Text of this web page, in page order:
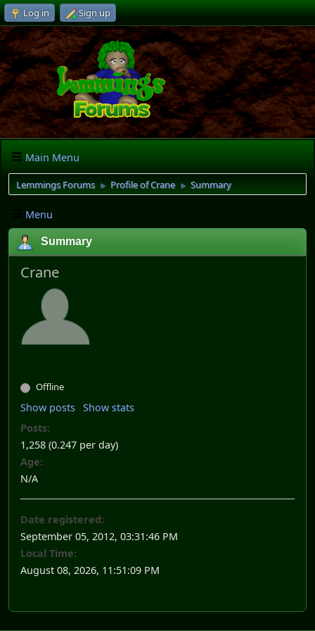
Log in Sign up
Main Menu
Lemmings Forums ► Profile of Crane ► Summary
Menu
Summary
Crane
Offline
Show posts Show stats
Posts:
1,258 (0.247 per day)
Age:
N/A
Date registered:
September 05, 2012, 03:31:46 PM
Local Time:
August 08, 2026, 11:51:09 PM